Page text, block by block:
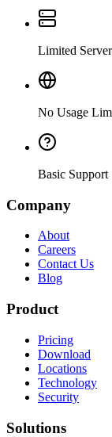
Limited
No Usage
Basic Support
Company
About
Careers
Contact Us
Blog
Product
Pricing
Download
Locations
Technology
Security
Solutions